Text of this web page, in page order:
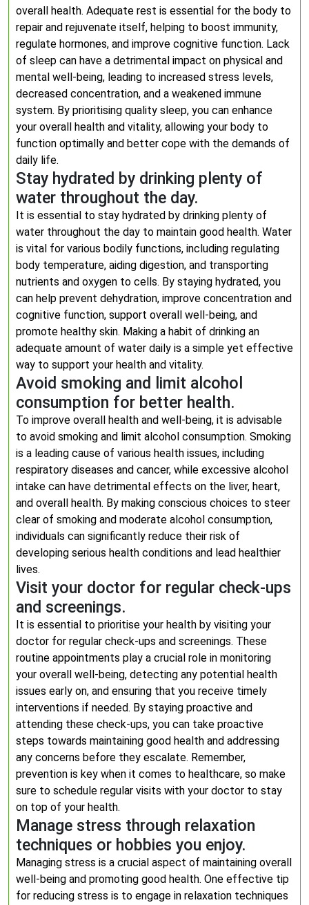
overall health. Adequate rest is essential for the body to
repair and rejuvenate itself, helping to boost immunity,
regulate hormones, and improve cognitive function. Lack
of sleep can have a detrimental impact on physical and
mental well-being, leading to increased stress levels,
decreased concentration, and a weakened immune
system. By prioritising quality sleep, you can enhance
your overall health and vitality, allowing your body to
function optimally and better cope with the demands of
daily life.
Stay hydrated by drinking plenty of
water throughout the day.
It is essential to stay hydrated by drinking plenty of
water throughout the day to maintain good health. Water
is vital for various bodily functions, including regulating
body temperature, aiding digestion, and transporting
nutrients and oxygen to cells. By staying hydrated, you
can help prevent dehydration, improve concentration and
cognitive function, support overall well-being, and
promote healthy skin. Making a habit of drinking an
adequate amount of water daily is a simple yet effective
way to support your health and vitality.
Avoid smoking and limit alcohol
consumption for better health.
To improve overall health and well-being, it is advisable
to avoid smoking and limit alcohol consumption. Smoking
is a leading cause of various health issues, including
respiratory diseases and cancer, while excessive alcohol
intake can have detrimental effects on the liver, heart,
and overall health. By making conscious choices to steer
clear of smoking and moderate alcohol consumption,
individuals can significantly reduce their risk of
developing serious health conditions and lead healthier
lives.
Visit your doctor for regular check-ups
and screenings.
It is essential to prioritise your health by visiting your
doctor for regular check-ups and screenings. These
routine appointments play a crucial role in monitoring
your overall well-being, detecting any potential health
issues early on, and ensuring that you receive timely
interventions if needed. By staying proactive and
attending these check-ups, you can take proactive
steps towards maintaining good health and addressing
any concerns before they escalate. Remember,
prevention is key when it comes to healthcare, so make
sure to schedule regular visits with your doctor to stay
on top of your health.
Manage stress through relaxation
techniques or hobbies you enjoy.
Managing stress is a crucial aspect of maintaining overall
well-being and promoting good health. One effective tip
for reducing stress is to engage in relaxation techniques